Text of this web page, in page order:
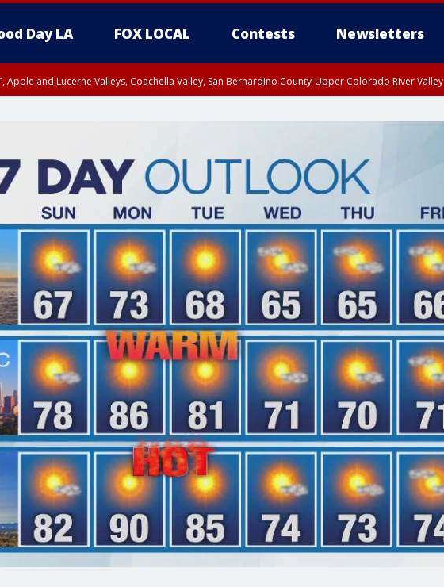
Day LA FOX LOCAL Contests Newsletters
Apple and Lucerne Valleys, Coachella Valley, San Bernardino County-Upper Colorado River Valley